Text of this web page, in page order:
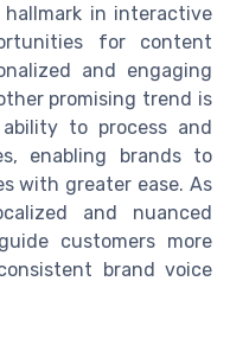
in interactive
for content
and engaging
promising trend is
to process and
enabling brands to
with greater ease. As
and nuanced
customers more
brand voice